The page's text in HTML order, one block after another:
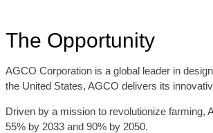
The Opportunity
AGCO Corporation is a global leader in
the United States, AGCO delivers its
Driven by a mission to revolutionize farming,
55% by 2033 and 90% by 2050.